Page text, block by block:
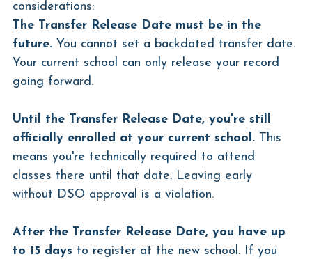
considerations:
The Transfer Release Date must be in the
future. You cannot set a backdated transfer date.
Your current school can only release your record
going forward.
Until the Transfer Release Date, you're still
officially enrolled at your current school. This
means you're technically required to attend
classes there until that date. Leaving early
without DSO approval is a violation.
After the Transfer Release Date, you have up
to 15 days to register at the new school. If you